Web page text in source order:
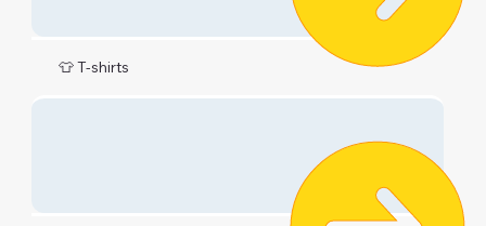
👕 T-shirts